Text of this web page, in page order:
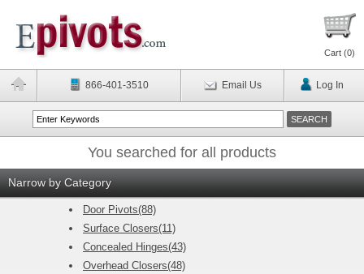
Cart (0)
866-401-3510 Email Us Log In
You searched for all products
Narrow by Category
Door Pivots(88)
Surface Closers(11)
Concealed Hinges(43)
Overhead Closers(48)